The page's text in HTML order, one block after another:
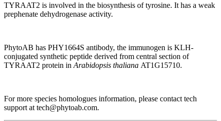
TYRAAT2 is involved in the biosynthesis of tyrosine. It has a weak
prephenate dehydrogenase activity.
PhytoAB has PHY1664S antibody, the immunogen is KLH-
conjugated synthetic peptide derived from central section of
TYRAAT2 protein in Arabidopsis thaliana AT1G15710.
For more species homologues information, please contact tech
support at tech@phytoab.com.